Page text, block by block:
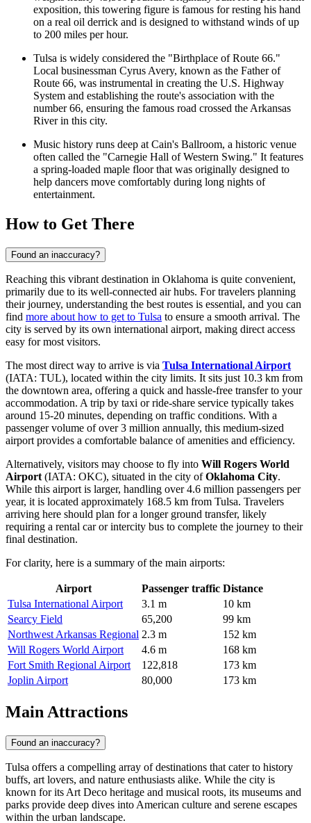
exposition, this towering figure is famous for resting his hand
on a real oil derrick and is designed to withstand winds of up
to 200 miles per hour.
Tulsa is widely considered the "Birthplace of Route 66."
Local businessman Cyrus Avery, known as the Father of
Route 66, was instrumental in creating the U.S. Highway
System and establishing the route's association with the
number 66, ensuring the famous road crossed the Arkansas
River in this city.
Music history runs deep at Cain's Ballroom, a historic venue
often called the "Carnegie Hall of Western Swing." It features
a spring-loaded maple floor that was originally designed to
help dancers move comfortably during long nights of
entertainment.
How to Get There
Found an inaccuracy?
Reaching this vibrant destination in Oklahoma is quite convenient,
primarily due to its well-connected air hubs. For travelers planning
their journey, understanding the best routes is essential, and you can
find more about how to get to Tulsa to ensure a smooth arrival. The
city is served by its own international airport, making direct access
easy for most visitors.
The most direct way to arrive is via Tulsa International Airport
(IATA: TUL), located within the city limits. It sits just 10.3 km from
the downtown area, offering a quick and hassle-free transfer to your
accommodation. A trip by taxi or ride-share service typically takes
around 15-20 minutes, depending on traffic conditions. With a
passenger volume of over 3 million annually, this medium-sized
airport provides a comfortable balance of amenities and efficiency.
Alternatively, visitors may choose to fly into Will Rogers World
Airport (IATA: OKC), situated in the city ofOklahoma City.
While this airport is larger, handling over 4.6 million passengers per
year, it is located approximately 168.5 km from Tulsa. Travelers
arriving here should plan for a longer ground transfer, likely
requiring a rental car or intercity bus to complete the journey to their
final destination.
For clarity, here is a summary of the main airports:
Airport Passenger traffic Distance
Tulsa International Airport
3.1 m
10 km
Searcy Field
65,200
99 km
Northwest Arkansas Regional 2.3 m
152 km
Will Rogers World Airport
4.6 m
168 km
Fort Smith Regional Airport
122,818
173 km
Joplin Airport
80,000 173 km
Main Attractions
Found an inaccuracy?
Tulsa offers a compelling array of destinations that cater to history
buffs, art lovers, and nature enthusiasts alike. While the city is
known for its Art Deco heritage and musical roots, its museums and
parks provide deep dives into American culture and serene escapes
within the urban landscape.